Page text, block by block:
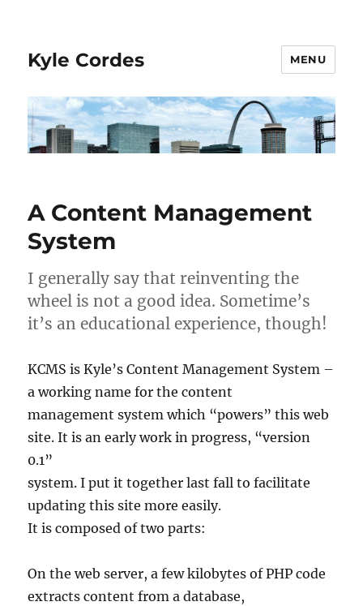
Kyle Cordes MENU
A Content Management
System
I generally say that reinventing the
wheel is not a good idea. Sometime’s
it’s an educational experience, though!
KCMS is Kyle’s Content Management System –
a working name for the content
management system which “powers” this web
site. It is an early work in progress, “version
0.1”
system. I put it together last fall to facilitate
updating this site more easily.
It is composed of two parts:
On the web server, a few kilobytes of PHP code
extracts content from a database,